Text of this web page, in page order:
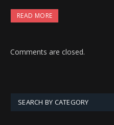
READ MORE
Comments are closed.
SEARCH BY CATEGORY